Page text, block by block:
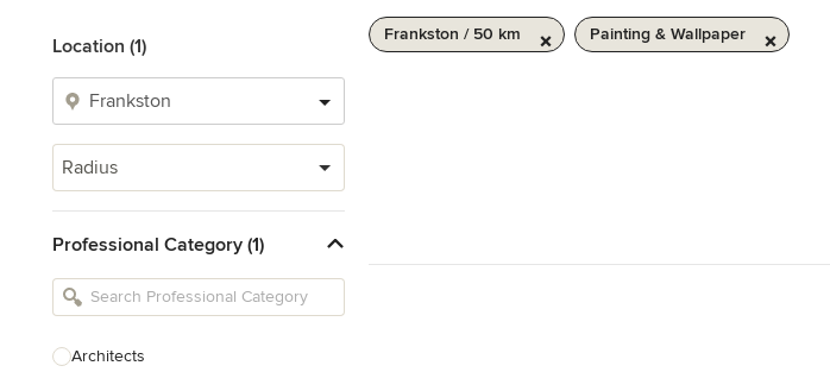
Location (1)
Radius
Professional Category (1)
Architects
Frankston / 50 km Painting & Wallpaper